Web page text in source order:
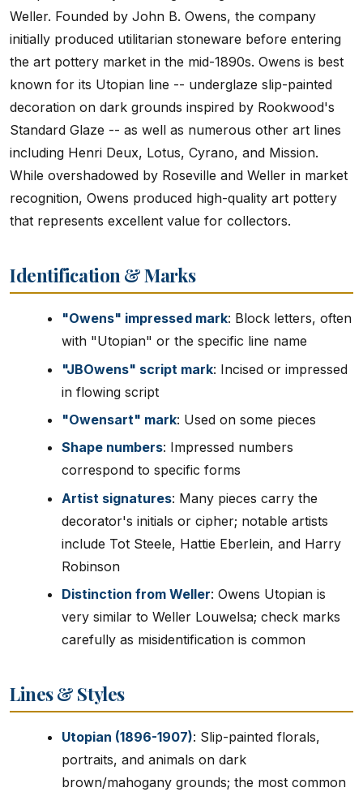
Weller. Founded by John B. Owens, the company
initially produced utilitarian stoneware before entering
the art pottery market in the mid-1890s. Owens is best
known for its Utopian line -- underglaze slip-painted
decoration on dark grounds inspired by Rookwood's
Standard Glaze -- as well as numerous other art lines
including Henri Deux, Lotus, Cyrano, and Mission.
While overshadowed by Roseville and Weller in market
recognition, Owens produced high-quality art pottery
that represents excellent value for collectors.
Identification & Marks
"Owens" impressed mark: Block letters, often
with "Utopian" or the specific line name
"JBOwens" script mark: Incised or impressed
in flowing script
"Owensart" mark: Used on some pieces
Shape numbers: Impressed numbers
correspond to specific forms
Artist signatures: Many pieces carry the
decorator's initials or cipher; notable artists
include Tot Steele, Hattie Eberlein, and Harry
Robinson
Distinction from Weller: Owens Utopian is
very similar to Weller Louwelsa; check marks
carefully as misidentification is common
Lines & Styles
Utopian (1896-1907): Slip-painted florals,
portraits, and animals on dark
brown/mahogany grounds; the most common